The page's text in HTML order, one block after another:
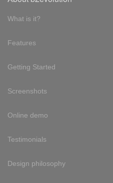
What is it?
Features
Getting Started
Screenshots
Online demo
Testimonials
Design philosophy